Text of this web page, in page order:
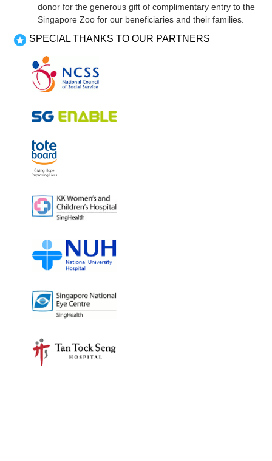
donor for the generous gift of complimentary entry to the
Singapore Zoo for our beneficiaries and their families.
SPECIAL THANKS TO OUR PARTNERS